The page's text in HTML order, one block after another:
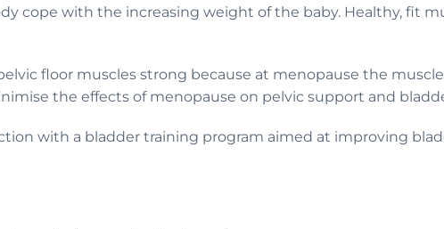
cope with the increasing weight of the baby. Healthy, fit
floor muscles strong because at menopause the
the effects of menopause on pelvic support and
with a bladder training program aimed at improving